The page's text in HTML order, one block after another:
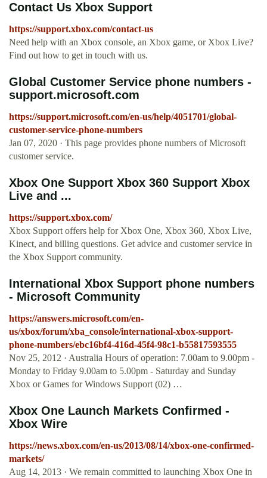
Contact Us Xbox Support
https://support.xbox.com/contact-us
Need help with an Xbox console, an Xbox game, or Xbox Live?
Find out how to get in touch with us.
Global Customer Service phone numbers -
support.microsoft.com
https://support.microsoft.com/en-us/help/4051701/global-
customer-service-phone-numbers
Jan 07, 2020 · This page provides phone numbers of Microsoft
customer service.
Xbox One Support Xbox 360 Support Xbox
Live and ...
https://support.xbox.com/
Xbox Support offers help for Xbox One, Xbox 360, Xbox Live,
Kinect, and billing questions. Get advice and customer service in
the Xbox Support community.
International Xbox Support phone numbers
- Microsoft Community
https://answers.microsoft.com/en-
us/xbox/forum/xba_console/international-xbox-support-
phone-numbers/ebc16bf4-416d-45f4-98c1-b55817593555
Nov 25, 2012 · Australia Hours of operation: 7.00am to 9.00pm -
Monday to Friday 9.00am to 5.00pm - Saturday and Sunday
Xbox or Games for Windows Support (02) …
Xbox One Launch Markets Confirmed -
Xbox Wire
https://news.xbox.com/en-us/2013/08/14/xbox-one-confirmed-
markets/
Aug 14, 2013 · We remain committed to launching Xbox One in